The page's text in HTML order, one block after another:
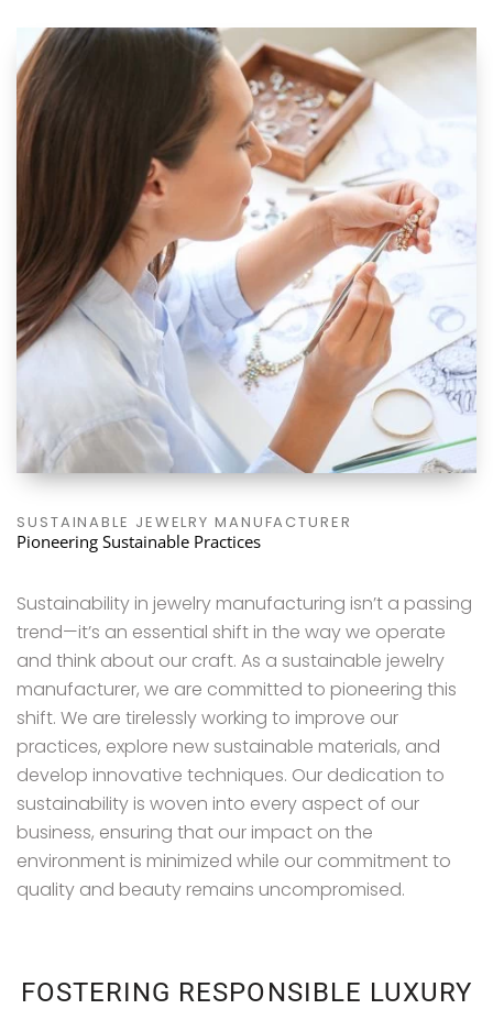
SUSTAINABLE JEWELRY MANUFACTURER
Pioneering Sustainable Practices
Sustainability in jewelry manufacturing isn’t a passing
trend—it’s an essential shift in the way we operate
and think about our craft. As a sustainable jewelry
manufacturer, we are committed to pioneering this
shift. We are tirelessly working to improve our
practices, explore new sustainable materials, and
develop innovative techniques. Our dedication to
sustainability is woven into every aspect of our
business, ensuring that our impact on the
environment is minimized while our commitment to
quality and beauty remains uncompromised.
FOSTERING RESPONSIBLE LUXURY